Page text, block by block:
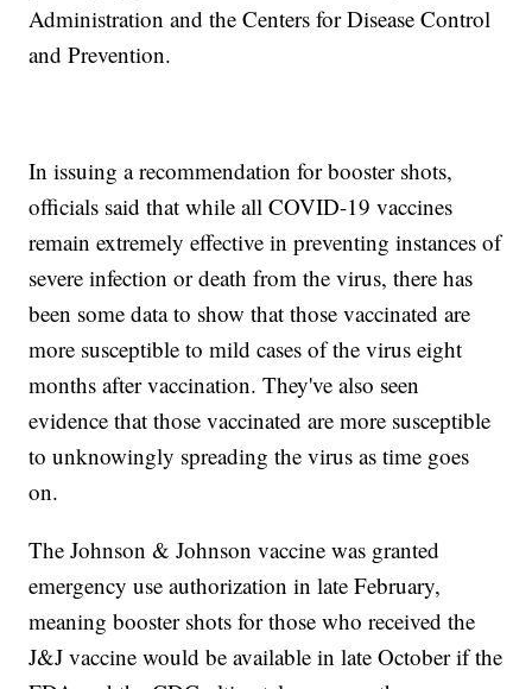
Administration and the Centers for Disease Control
and Prevention.
In issuing a recommendation for booster shots,
officials said that while all COVID-19 vaccines
remain extremely effective in preventing instances of
severe infection or death from the virus, there has
been some data to show that those vaccinated are
more susceptible to mild cases of the virus eight
months after vaccination. They've also seen
evidence that those vaccinated are more susceptible
to unknowingly spreading the virus as time goes
on.
The Johnson & Johnson vaccine was granted
emergency use authorization in late February,
meaning booster shots for those who received the
J&J vaccine would be available in late October if the